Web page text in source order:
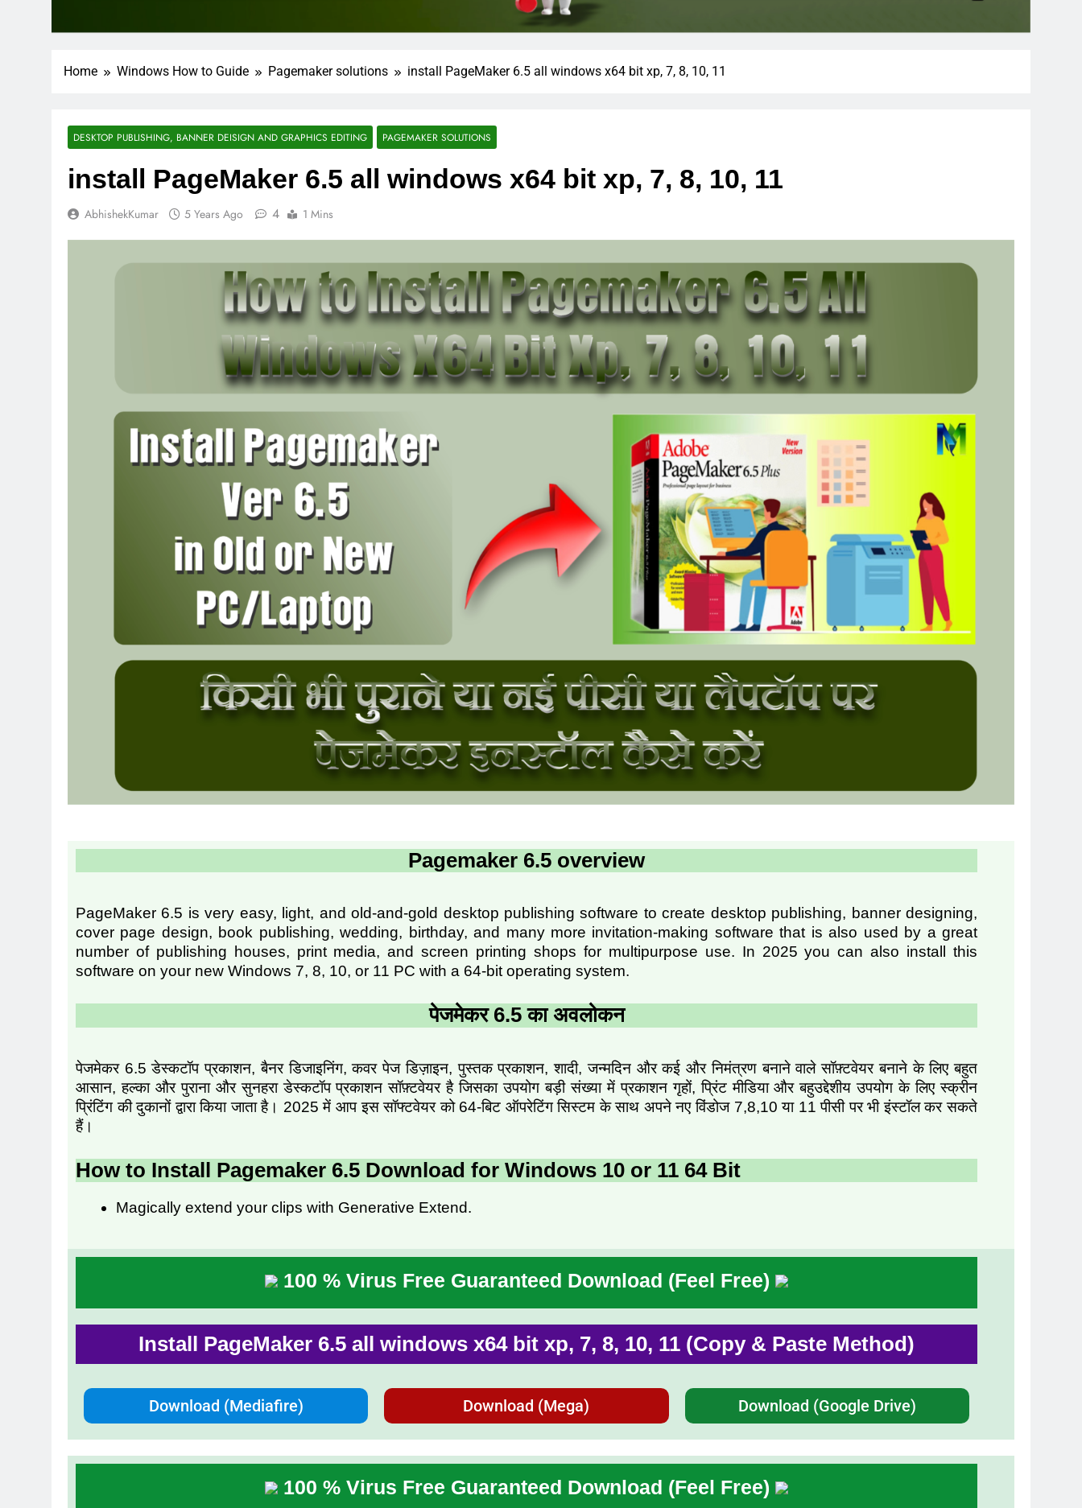
Home Windows How to Guide Pagemaker solutions install PageMaker 6.5 all windows x64 bit xp, 7, 8, 10, 11
DESKTOP PUBLISHING, BANNER DEISIGN AND GRAPHICS EDITING PAGEMAKER SOLUTIONS
install PageMaker 6.5 all windows x64 bit xp, 7, 8, 10, 11
AbhishekKumar 5 Years Ago 4 1 Mins
Pagemaker 6.5 overview
PageMaker 6.5 is very easy, light, and old-and-gold desktop publishing software to create desktop publishing, banner designing,
cover page design, book publishing, wedding, birthday, and many more invitation-making software that is also used by a great
number of publishing houses, print media, and screen printing shops for multipurpose use. In 2025 you can also install this
software on your new Windows 7, 8, 10, or 11 PC with a 64-bit operating system.
पेजमेकर 6.5 का अवलोकन
पेजमेकर 6.5 डेस्कटॉप प्रकाशन, बैनर डिजाइनिंग, कवर पेज डिज़ाइन, पुस्तक प्रकाशन, शादी, जन्मदिन और कई और निमंत्रण बनाने वाले सॉफ़्टवेयर बनाने के लिए बहुत
आसान, हल्का और पुराना और सुनहरा डेस्कटॉप प्रकाशन सॉफ़्टवेयर है जिसका उपयोग बड़ी संख्या में प्रकाशन गृहों, प्रिंट मीडिया और बहुउद्देशीय उपयोग के लिए स्क्रीन
प्रिंटिंग की दुकानों द्वारा किया जाता है। 2025 में आप इस सॉफ्टवेयर को 64-बिट ऑपरेटिंग सिस्टम के साथ अपने नए विंडोज 7,8,10 या 11 पीसी पर भी इंस्टॉल कर सकते
हैं।
How to Install Pagemaker 6.5 Download for Windows 10 or 11 64 Bit
Magically extend your clips with Generative Extend.
100 % Virus Free Guaranteed Download (Feel Free)
Install PageMaker 6.5 all windows x64 bit xp, 7, 8, 10, 11 (Copy & Paste Method)
Download (Mediafire) Download (Mega) Download (Google Drive)
100 % Virus Free Guaranteed Download (Feel Free)